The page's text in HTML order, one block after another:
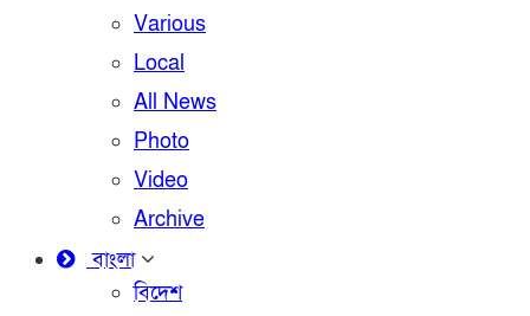
Various
Local
All News
Photo
Video
Archive
বাংলা
বিদেশ